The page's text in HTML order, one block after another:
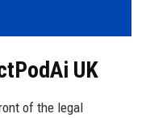
UK
of the legal